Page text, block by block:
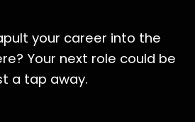
your career into the
Your next role could be
a tap away.